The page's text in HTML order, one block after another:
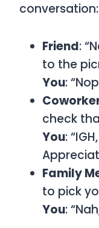
conversation:
Friend:
to the
You:
check
You:
Family
to pick
You: